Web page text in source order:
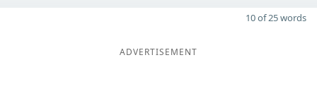
10 of 25 words
ADVERTISEMENT